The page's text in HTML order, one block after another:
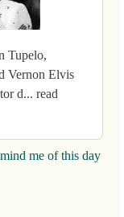
Tupelo,
Vernon Elvis
d... read
me of this day